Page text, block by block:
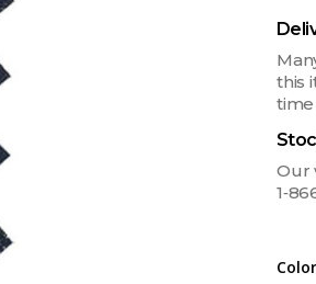
this
time
Our